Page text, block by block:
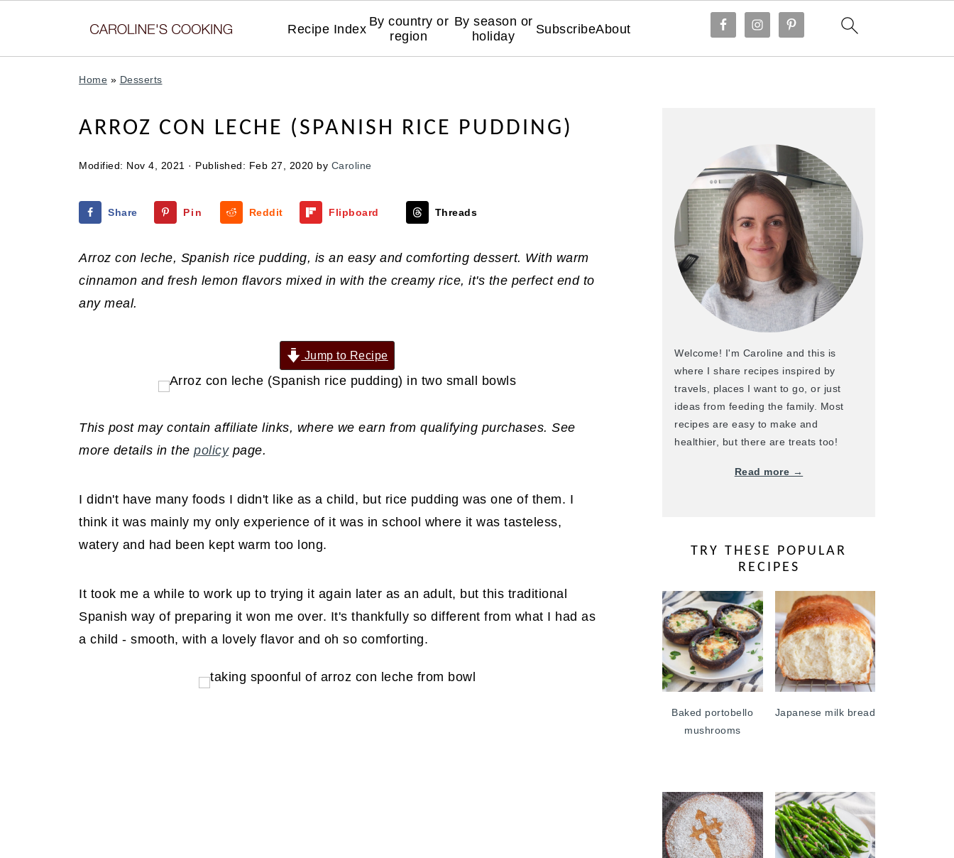
Recipe Index
By country or
region
By season or
holiday
SubscribeAbout
Home » Desserts
ARROZ CON LECHE (SPANISH RICE PUDDING)
Modified: Nov 4, 2021 · Published: Feb 27, 2020 by Caroline
Share Pin Reddit Flipboard Threads
Arroz con leche, Spanish rice pudding, is an easy and comforting dessert. With warm
cinnamon and fresh lemon flavors mixed in with the creamy rice, it's the perfect end to
any meal.
Jump to Recipe
This post may contain affiliate links, where we earn from qualifying purchases. See
more details in the policypage.
I didn't have many foods I didn't like as a child, but rice pudding was one of them. I
think it was mainly my only experience of it was in school where it was tasteless,
watery and had been kept warm too long.
It took me a while to work up to trying it again later as an adult, but this traditional
Spanish way of preparing it won me over. It's thankfully so different from what I had as
a child - smooth, with a lovely flavor and oh so comforting.
Welcome! I'm Caroline and this is
where I share recipes inspired by
travels, places I want to go, or just
ideas from feeding the family. Most
recipes are easy to make and
healthier, but there are treats too!
Read more →
TRY THESE POPULAR
RECIPES
Baked portobello
mushrooms
Japanese milk bread